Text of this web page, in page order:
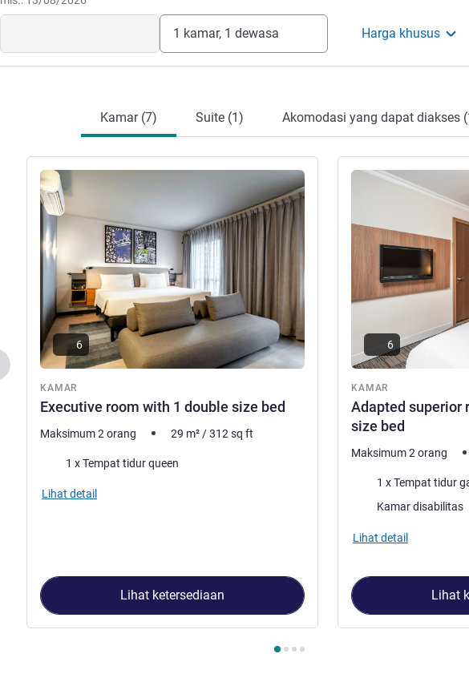
1 kamar, 1 dewasa Harga khusus
Kamar (7) Suite (1) Akomodasi yang dapat diakses
Sebelumnya - Kamar
KAMAR
Executive room with 1 double size bed
Lihat detail
6
Maksimum 2 orang 29 m² /312 sq ft
Selimut1 x Tempat tidur queen
Lihat detail
Lihat ketersediaan
KAMAR
Adapted superior
size bed
Lihat detail
6
Maksimum 2 orang
Selimut1 x Tempat tidur
Kamar disabilitas
Lihat detail
Lihat